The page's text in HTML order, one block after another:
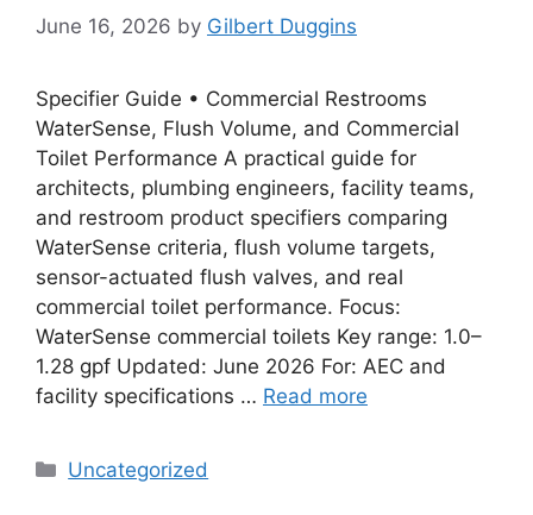
June 16, 2026 by Gilbert Duggins
Specifier Guide • Commercial Restrooms
WaterSense, Flush Volume, and Commercial
Toilet Performance A practical guide for
architects, plumbing engineers, facility teams,
and restroom product specifiers comparing
WaterSense criteria, flush volume targets,
sensor-actuated flush valves, and real
commercial toilet performance. Focus:
WaterSense commercial toilets Key range: 1.0–
1.28 gpf Updated: June 2026 For: AEC and
facility specifications … Read more
Categories
Uncategorized